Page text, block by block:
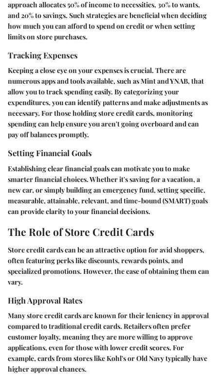
approach allocates 50% of income to necessities, 30% to wants,
and 20% to savings. Such strategies are beneficial when deciding
how much you can afford to spend on credit or when setting
limits on store purchases.
Tracking Expenses
Keeping a close eye on your expenses is crucial. There are
numerous apps and tools available, such as Mint and YNAB, that
allow you to track spending easily. By categorizing your
expenditures, you can identify patterns and make adjustments as
necessary. For those holding store credit cards, monitoring
spending can help ensure you aren't going overboard and can
pay off balances promptly.
Setting Financial Goals
Establishing clear financial goals can motivate you to make
smarter financial choices. Whether it's saving for a vacation, a
new car, or simply building an emergency fund, setting specific,
measurable, attainable, relevant, and time-bound (SMART) goals
can provide clarity to your financial decisions.
The Role of Store Credit Cards
Store credit cards can be an attractive option for avid shoppers,
often featuring perks like discounts, rewards points, and
specialized promotions. However, the ease of obtaining them can
vary.
High Approval Rates
Many store credit cards are known for their leniency in approval
compared to traditional credit cards. Retailers often prefer
customer loyalty, meaning they are more willing to approve
applications, even for those with lower credit scores. For
example, cards from stores like Kohl's or Old Navy typically have
higher approval chances.